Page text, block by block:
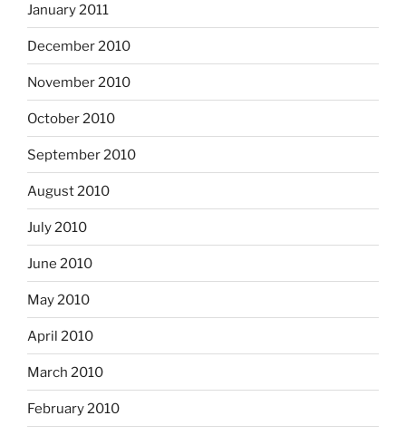
January 2011
December 2010
November 2010
October 2010
September 2010
August 2010
July 2010
June 2010
May 2010
April 2010
March 2010
February 2010